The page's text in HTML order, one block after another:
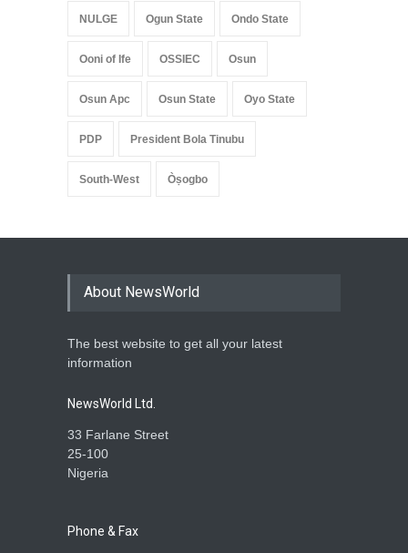
NULGE Ogun State Ondo State
Ooni of Ife OSSIEC Osun
Osun Apc Osun State Oyo State
PDP President Bola Tinubu
South-West Òṣogbo
About NewsWorld
The best website to get all your latest
information
NewsWorld Ltd.
33 Farlane Street
25-100
Nigeria
Phone & Fax